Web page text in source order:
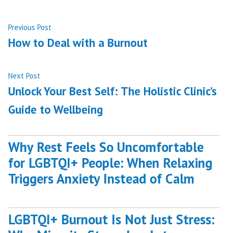
Post
navigation
Previous Post
post:
How to Deal with a Burnout
Next Post
post:
Unlock Your Best Self: The Holistic Clinic’s
Guide to Wellbeing
Why Rest Feels So Uncomfortable
for LGBTQI+ People: When Relaxing
Triggers Anxiety Instead of Calm
LGBTQI+ Burnout Is Not Just Stress: